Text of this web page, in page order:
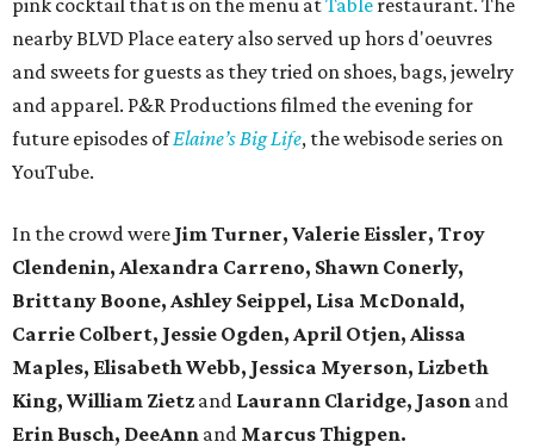
pink cocktail that is on the menu atTable restaurant. The
nearby BLVD Place eatery also served up hors d'oeuvres
and sweets for guests as they tried on shoes, bags, jewelry
and apparel. P&R Productions filmed the evening for
future episodes ofElaine’s Big Life, the webisode series on
YouTube.
In the crowd were Jim Turner, Valerie Eissler, Troy
Clendenin, Alexandra Carreno, Shawn Conerly,
Brittany Boone, Ashley Seippel, Lisa McDonald,
Carrie Colbert, Jessie Ogden, April Otjen, Alissa
Maples, Elisabeth Webb, Jessica Myerson, Lizbeth
King, William Zietz and Laurann Claridge, Jason and
Erin Busch, DeeAnn and Marcus Thigpen.